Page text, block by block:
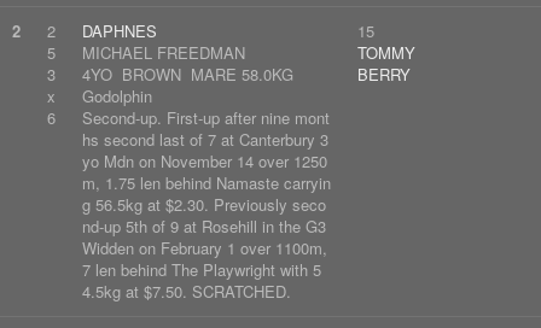
2
2
5
3
x
6
DAPHNES
MICHAEL FREEDMAN
4YO BROWN MARE 58.0KG
Godolphin
Second-up. First-up after nine mont
hs second last of 7 at Canterbury 3
yo Mdn on November 14 over 1250
m, 1.75 len behind Namaste carryin
g 56.5kg at $2.30. Previously seco
nd-up 5th of 9 at Rosehill in the G3
Widden on February 1 over 1100m,
7 len behind The Playwright with 5
4.5kg at $7.50. SCRATCHED.
15
TOMMY
BERRY